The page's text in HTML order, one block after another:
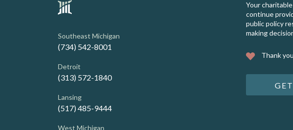
Southeast Michigan
(734) 542-8001
Detroit
(313) 572-1840
Lansing
(517) 485-9444
West Michigan
Your
continue
public policy
making
Thank